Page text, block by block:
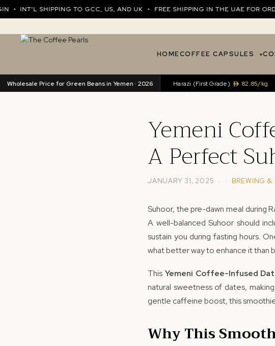
SHIPPING TO GCC, US, AND UK • FREE SHIPPING IN THE UAE FOR ORDERS
HOMECOFFEE CAPSULES
Wholesale Price for Green Beans in Yemen · 2026
Harazi (Excellence) 89.76/kg • Harazi (First Grade) 82.85/kg •
Yemeni
A Perfect
JANUARY 31, 2025 · · BREWING &
Suhoor, the pre-dawn meal during
A well-balanced Suhoor should
sustain you during fasting hours.
what better way to enhance it than
ThisYemeni Coffee-Infused
natural sweetness of dates,
gentle caffeine boost, this
Why This